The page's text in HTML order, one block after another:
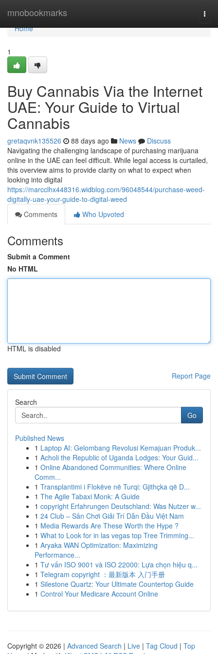
mnobookmarks
Home
Home
1
Buy Cannabis Via the Internet
UAE: Your Guide to Virtual
Cannabis
gretaqvnk135526 88 days ago News
Discuss
Navigating the challenging landscape of purchasing marijuana
online in the UAE can feel difficult. While legal access is curtailed,
this overview aims to provide clarity on what to expect when
looking into digital
https://marcclhx448316.widblog.com/96048544/purchase-weed-
digitally-uae-your-guide-to-digital-weed
Comments
Who Upvoted
Comments
Submit a Comment
No HTML
HTML is disabled
Report Page
Search
Go
Published News
1 Laptop AI: Gelombang Revolusi Kemajuan Produk...
1 Acholi the Republic of Uganda Lodges: Your Guid...
1 Online Abandoned Communities: Where Online
Comm...
1 Transplantimi i Flokëve në Turqi: Gjithçka që D...
1 The Agile Tabaxi Monk: A Guide
1 copyright Erfahrungen Deutschland: Was Nutzer w...
1 24 Club – Sân Chơi Giải Trí Dẫn Đầu Việt Nam
1 Media Rewards Are These Worth the Hype ?
1 What to Look for in las vegas top Tree Trimming...
1 Aryaka WAN Optimization: Maximizing
Performance...
1 Tư vấn ISO 9001 và ISO 22000: Lựa chọn hiệu q...
1 Telegram copyright ：最新版本 入门手册
1 Silestone Quartz: Your Ultimate Countertop Guide
1 Control Your Medicare Account Online
Copyright © 2026 | Advanced Search | Live | Tag Cloud | Top